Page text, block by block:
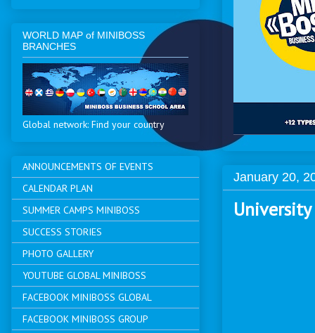
January 20,
WORLD MAP of MINIBOSS
BRANCHES
Global network: Find your country
ANNOUNCEMENTS OF EVENTS
CALENDAR PLAN
SUMMER CAMPS MINIBOSS
SUCCESS STORIES
PHOTO GALLERY
YOUTUBE GLOBAL MINIBOSS
FACEBOOK MINIBOSS GLOBAL
FACEBOOK MINIBOSS GROUP